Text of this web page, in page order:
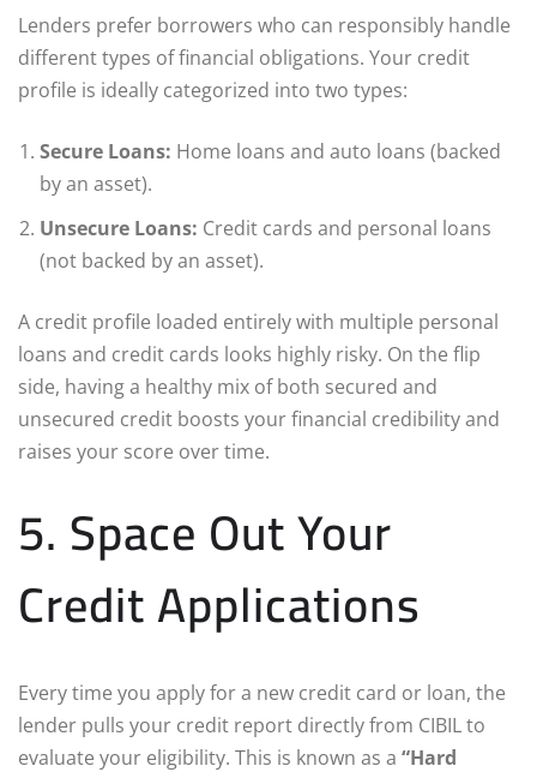
Lenders prefer borrowers who can responsibly handle
different types of financial obligations. Your credit
profile is ideally categorized into two types:
Secure Loans: Home loans and auto loans (backed
by an asset).
Unsecure Loans: Credit cards and personal loans
(not backed by an asset).
A credit profile loaded entirely with multiple personal
loans and credit cards looks highly risky. On the flip
side, having a healthy mix of both secured and
unsecured credit boosts your financial credibility and
raises your score over time.
5. Space Out Your
Credit Applications
Every time you apply for a new credit card or loan, the
lender pulls your credit report directly from CIBIL to
evaluate your eligibility. This is known as a “Hard